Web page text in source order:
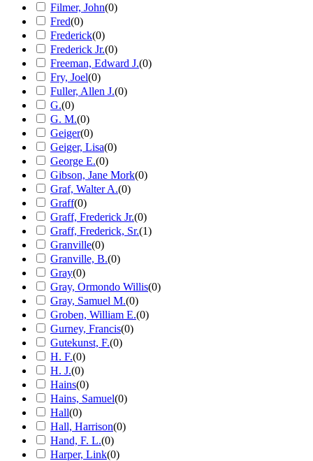
Filmer, John(0)
Fred(0)
Frederick(0)
Frederick Jr.(0)
Freeman, Edward J.(0)
Fry, Joel(0)
Fuller, Allen J.(0)
G.(0)
G. M.(0)
Geiger(0)
Geiger, Lisa(0)
George E.(0)
Gibson, Jane Mork(0)
Graf, Walter A.(0)
Graff(0)
Graff, Frederick Jr.(0)
Graff, Frederick, Sr.(1)
Granville(0)
Granville, B.(0)
Gray(0)
Gray, Ormondo Willis(0)
Gray, Samuel M.(0)
Groben, William E.(0)
Gurney, Francis(0)
Gutekunst, F.(0)
H. F.(0)
H. J.(0)
Hains(0)
Hains, Samuel(0)
Hall(0)
Hall, Harrison(0)
Hand, F. L.(0)
Harper, Link(0)